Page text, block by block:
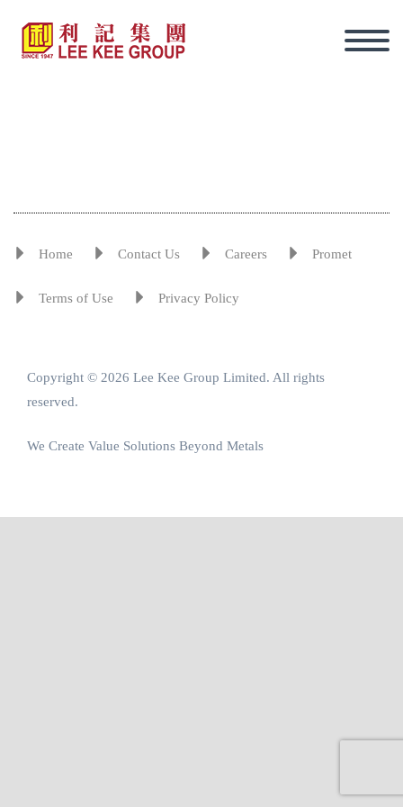
Eng
Home Contact Us Careers Promet
Terms of Use Privacy Policy
Copyright © 2026 Lee Kee Group Limited. All rights
reserved.
We Create Value Solutions Beyond Metals